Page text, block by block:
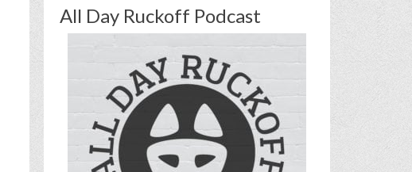
All Day Ruckoff Podcast